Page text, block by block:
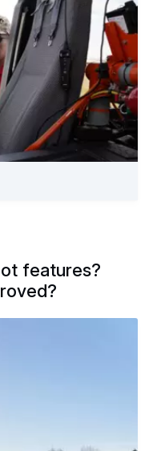
features?